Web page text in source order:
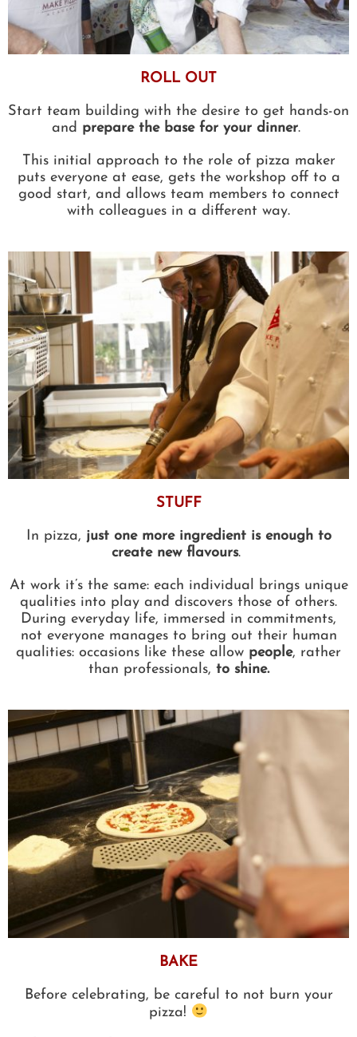
ROLL OUT
Start team building with the desire to get hands-on
and prepare the base for your dinner.
This initial approach to the role of pizza maker
puts everyone at ease, gets the workshop off to a
good start, and allows team members to connect
with colleagues in a different way.
STUFF
In pizza, just one more ingredient is enough to
create new flavours.
At work it’s the same: each individual brings unique
qualities into play and discovers those of others.
During everyday life, immersed in commitments,
not everyone manages to bring out their human
qualities: occasions like these allow people, rather
than professionals, to shine.
BAKE
Before celebrating, be careful to not burn your
pizza!